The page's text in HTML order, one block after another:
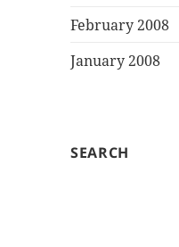
February 2008
January 2008
SEARCH